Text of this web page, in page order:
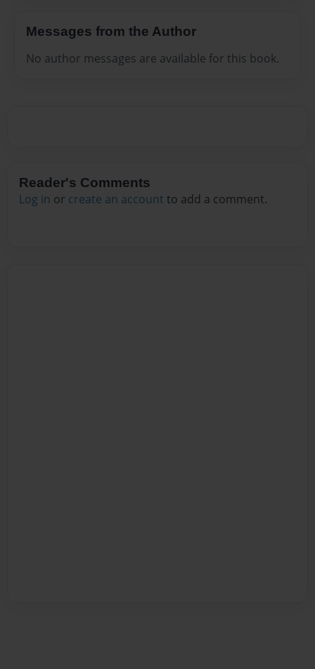
Messages from the Author
No author messages are available for this book.
Reader's Comments
Log in or create an account to add a comment.